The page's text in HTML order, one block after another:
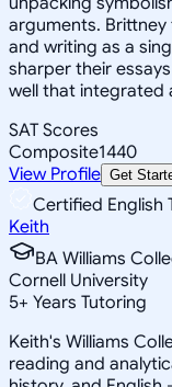
arguments.
and writing as a
sharper their
well that integrated
SAT Scores
Composite1440
View Profile Get
Certified English
Keith
BA Williams
Cornell University
5+ Years Tutoring
Keith's Williams
reading and